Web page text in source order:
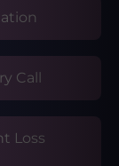
Call
Loss